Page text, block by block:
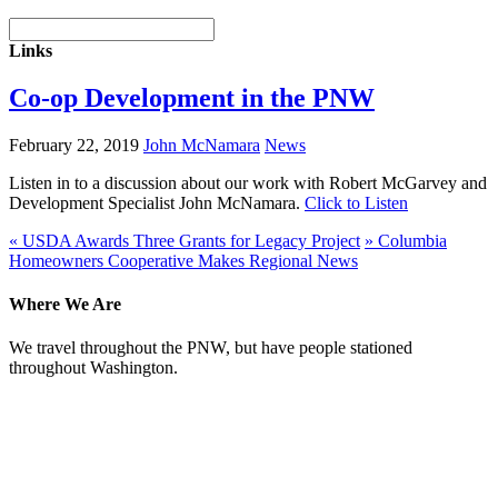
Links
Co-op Development in the PNW
February 22, 2019 John McNamara News
Listen in to a discussion about our work with Robert McGarvey and
Development Specialist John McNamara. Click to Listen
« USDA Awards Three Grants for Legacy Project » Columbia
Homeowners Cooperative Makes Regional News
Where We Are
We travel throughout the PNW, but have people stationed
throughout Washington.